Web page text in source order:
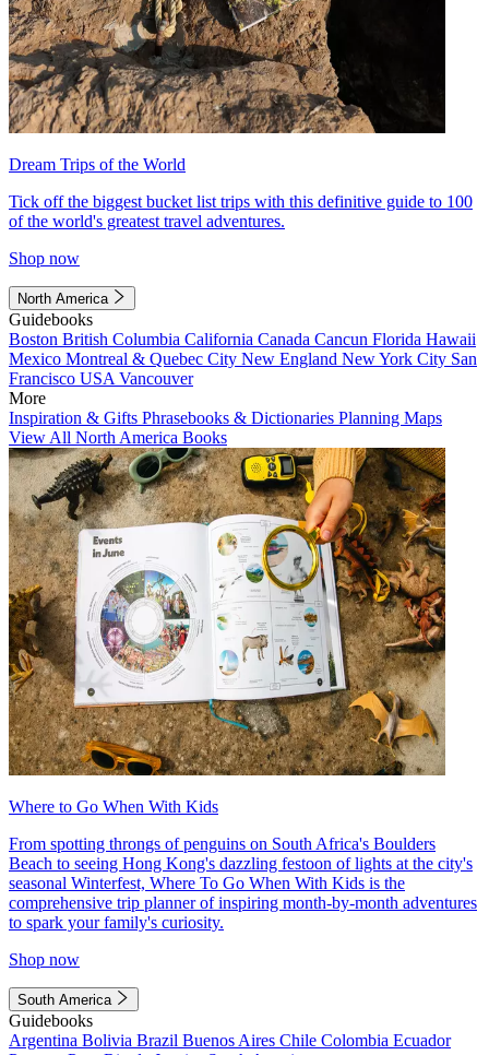
Dream Trips of the World
Tick off the biggest bucket list trips with this definitive guide to 100
of the world's greatest travel adventures.
Shop now
North America
Guidebooks
Boston British Columbia California Canada Cancun Florida Hawaii
Mexico Montreal & Quebec City New England New York City San
Francisco USA Vancouver
More
Inspiration & Gifts Phrasebooks & Dictionaries Planning Maps
View All North America Books
Where to Go When With Kids
From spotting throngs of penguins on South Africa's Boulders
Beach to seeing Hong Kong's dazzling festoon of lights at the city's
seasonal Winterfest, Where To Go When With Kids is the
comprehensive trip planner of inspiring month-by-month adventures
to spark your family's curiosity.
Shop now
South America
Guidebooks
Argentina Bolivia Brazil Buenos Aires Chile Colombia Ecuador